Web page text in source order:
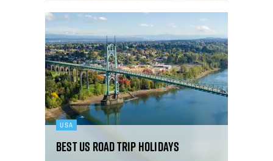
USA
Best US road trip holidays